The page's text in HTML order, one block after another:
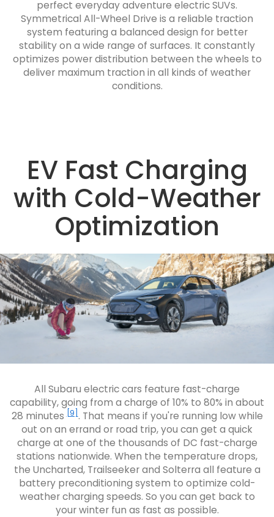
perfect everyday adventure electric SUVs.
Symmetrical All-Wheel Drive is a reliable traction
system featuring a balanced design for better
stability on a wide range of surfaces. It constantly
optimizes power distribution between the wheels to
deliver maximum traction in all kinds of weather
conditions.
EV Fast Charging
with Cold-Weather
Optimization
All Subaru electric cars feature fast-charge
capability, going from a charge of 10% to 80% in about
28 minutes [9] . That means if you're running low while
out on an errand or road trip, you can get a quick
charge at one of the thousands of DC fast-charge
stations nationwide. When the temperature drops,
the Uncharted, Trailseeker and Solterra all feature a
battery preconditioning system to optimize cold-
weather charging speeds. So you can get back to
your winter fun as fast as possible.